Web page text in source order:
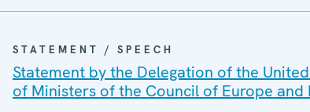
STATEMENT / SPEECH
Statement by the Delegation of the
of Ministers of the Council of Europe